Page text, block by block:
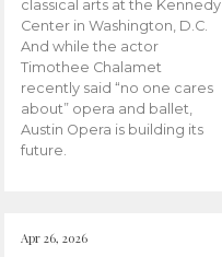
classical arts at the Kennedy
Center in Washington, D.C.
And while the actor
Timothee Chalamet
recently said “no one cares
about” opera and ballet,
Austin Opera is building its
future.
Apr 26, 2026